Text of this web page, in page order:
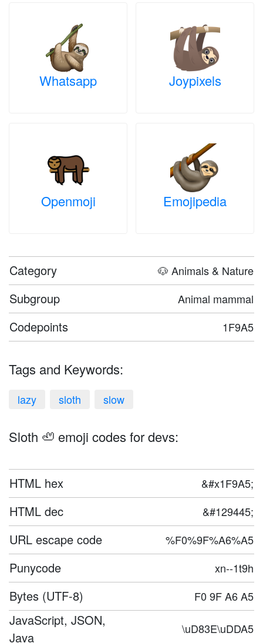
Whatsapp Joypixels
Openmoji Emojipedia
Category 🐶 Animals & Nature
Subgroup Animal mammal
Codepoints 1F9A5
Tags and Keywords:
lazy sloth slow
Sloth 🦥 emoji codes for devs:
HTML hex &#x1F9A5;
HTML dec &#129445;
URL escape code %F0%9F%A6%A5
Punycode xn--1t9h
Bytes (UTF-8) F0 9F A6 A5
JavaScript, JSON,
Java
\uD83E\uDDA5